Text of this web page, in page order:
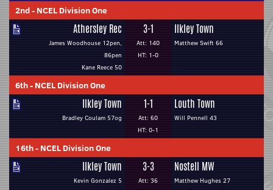
2nd- NCEL Division One
Athersley Rec
James Woodhouse 12pen,
86pen
Kane Reece 50
3-1
Att: 140
HT: 1-0
Ilkley Town
Matthew Swift 66
6th- NCEL Division One
Ilkley Town
Bradley Coulam 57og
1-1
Att: 60
HT: 0-1
Louth Town
Will Pennell 43
16th- NCEL Division One
Ilkley Town
Kevin Gonzalez 5
3-3
Att: 36
Nostell MW
Matthew Hughes 27